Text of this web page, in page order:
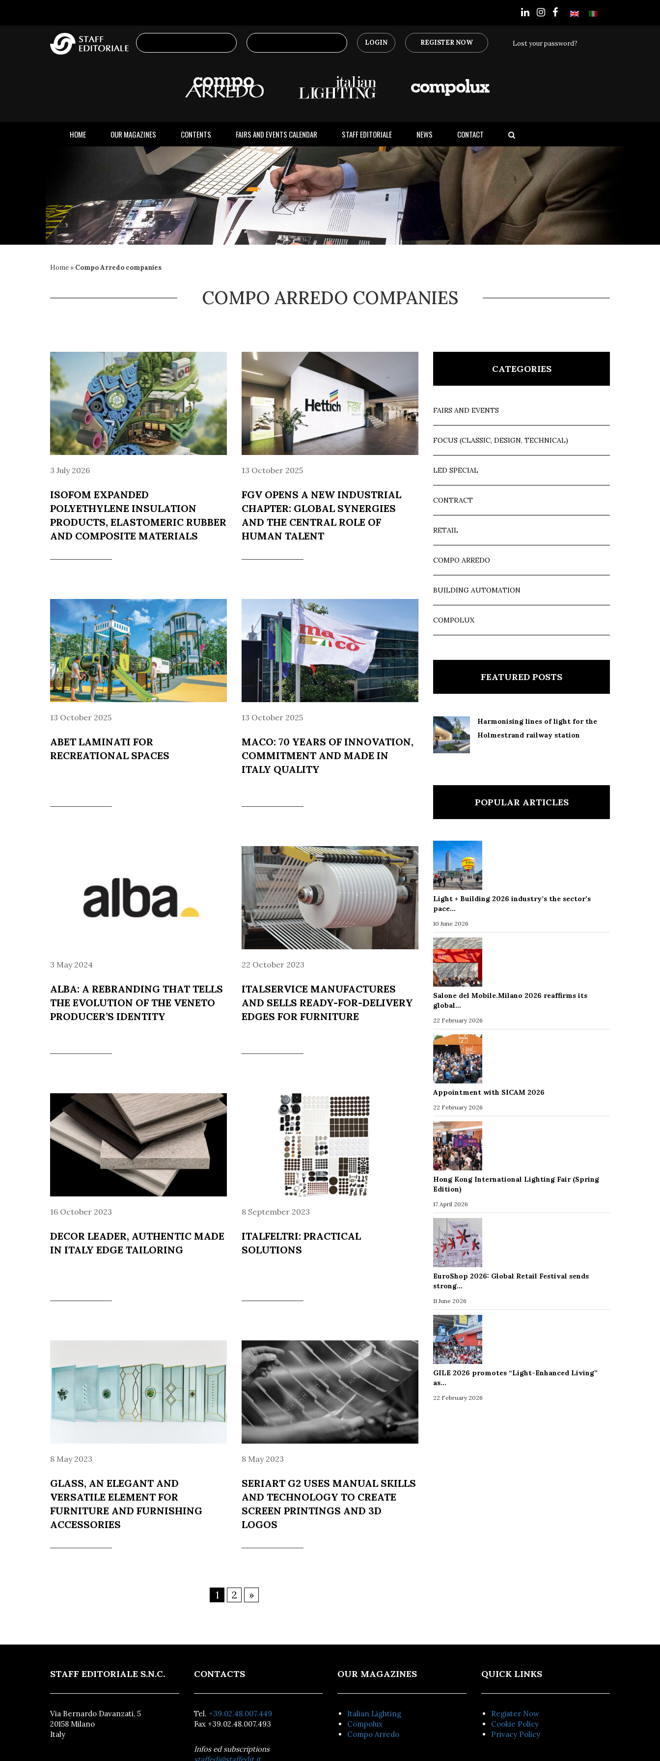
LOGIN REGISTER NOW Lost your password?
HOME OUR MAGAZINES CONTENTS FAIRS AND EVENTS CALENDAR STAFF EDITORIALE NEWS CONTACT
Home » Compo Arredo companies
COMPO ARREDO COMPANIES
3 July 2026
ISOFOM EXPANDED
POLYETHYLENE INSULATION
PRODUCTS, ELASTOMERIC RUBBER
AND COMPOSITE MATERIALS
13 October 2025
FGV OPENS A NEW INDUSTRIAL
CHAPTER: GLOBAL SYNERGIES
AND THE CENTRAL ROLE OF
HUMAN TALENT
13 October 2025
ABET LAMINATI FOR
RECREATIONAL SPACES
13 October 2025
MACO: 70 YEARS OF INNOVATION,
COMMITMENT AND MADE IN
ITALY QUALITY
3 May 2024
ALBA: A REBRANDING THAT TELLS
THE EVOLUTION OF THE VENETO
PRODUCER’S IDENTITY
22 October 2023
ITALSERVICE MANUFACTURES
AND SELLS READY-FOR-DELIVERY
EDGES FOR FURNITURE
16 October 2023
DECOR LEADER, AUTHENTIC MADE
IN ITALY EDGE TAILORING
8 September 2023
ITALFELTRI: PRACTICAL
SOLUTIONS
8 May 2023
GLASS, AN ELEGANT AND
VERSATILE ELEMENT FOR
FURNITURE AND FURNISHING
ACCESSORIES
8 May 2023
SERIART G2 USES MANUAL SKILLS
AND TECHNOLOGY TO CREATE
SCREEN PRINTINGS AND 3D
LOGOS
1 2 »
CATEGORIES
FAIRS AND EVENTS
FOCUS (CLASSIC, DESIGN, TECHNICAL)
LED SPECIAL
CONTRACT
RETAIL
COMPO ARREDO
BUILDING AUTOMATION
COMPOLUX
FEATURED POSTS
Harmonising lines of light for the
Holmestrand railway station
POPULAR ARTICLES
Light + Building 2026 industry’s the sector’s
pace…
10 June 2026
Salone del Mobile.Milano 2026 reaffirms its
global…
22 February 2026
Appointment with SICAM 2026
22 February 2026
Hong Kong International Lighting Fair (Spring
Edition)
17 April 2026
EuroShop 2026: Global Retail Festival sends
strong…
11 June 2026
GILE 2026 promotes “Light-Enhanced Living”
as…
22 February 2026
STAFF EDITORIALE S.N.C.
Via Bernardo Davanzati, 5
20158 Milano
Italy
CONTACTS
Tel. +39.02.48.007.449
Fax +39.02.48.007.493
Infos ed subscriptions
OUR MAGAZINES
Italian Lighting
Compolux
Compo Arredo
QUICK LINKS
Register Now
Cookie Policy
Privacy Policy